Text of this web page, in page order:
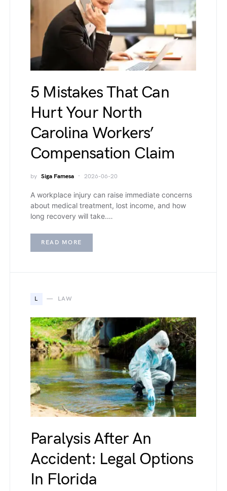
5 Mistakes That Can
Hurt Your North
Carolina Workers’
Compensation Claim
by Siga Famesa 2026-06-20
A workplace injury can raise immediate concerns
about medical treatment, lost income, and how
long recovery will take.…
READ MORE
L LAW
Paralysis After An
Accident: Legal Options
In Florida